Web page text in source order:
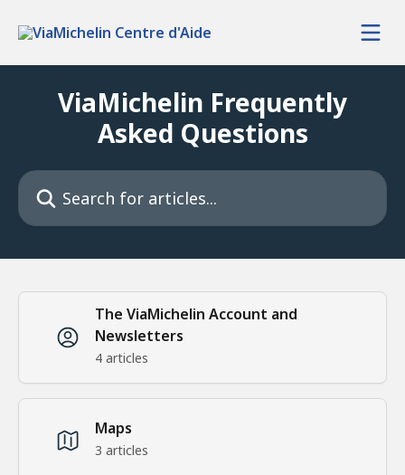
ViaMichelin Frequently
Asked Questions
Search for articles...
The ViaMichelin Account and
Newsletters
4 articles
Maps
3 articles